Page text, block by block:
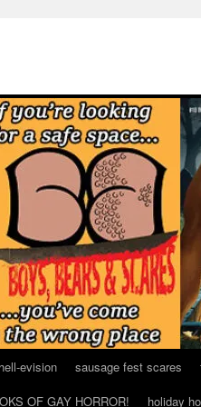
evision sausage fest scares
OF GAY HORROR! holiday